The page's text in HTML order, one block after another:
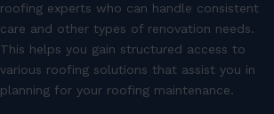
roofing experts who can handle consistent
care and other types of renovation needs.
This helps you gain structured access to
various roofing solutions that assist you in
planning for your roofing maintenance.